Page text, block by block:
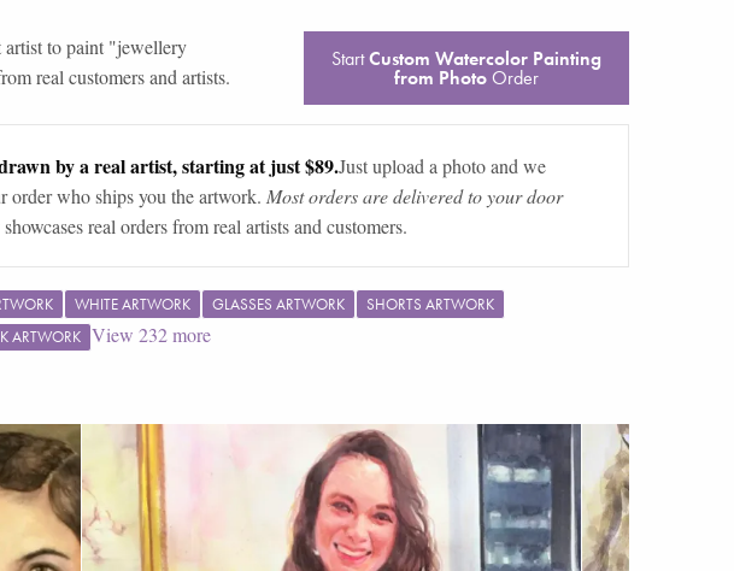
to paint "jewellery
real customers and artists.
StartCustom Watercolor Painting
from PhotoOrder
by a real artist, starting at just $89.Just upload a photo and we
order who ships you the artwork. Most orders are delivered to your door
real orders from real artists and customers.
WHITE ARTWORK GLASSES ARTWORK
SHORTS ARTWORK
ARTWORK View 232more